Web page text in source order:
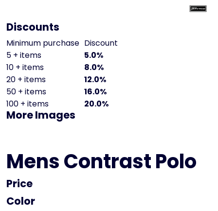
Discounts
Minimum purchase Discount
5 + items
5.0%
10 + items
8.0%
20 + items
12.0%
50 + items
16.0%
100 + items
20.0%
More Images
Mens Contrast Polo
Price
Color